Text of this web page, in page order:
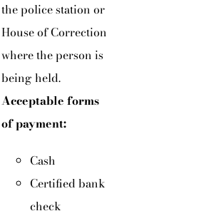
the police station or
House of Correction
where the person is
being held.
Acceptable forms
of payment:
Cash
Certified bank
check